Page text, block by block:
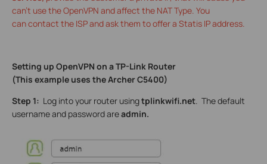
can’t use the OpenVPN and affect the NAT Type. You
can contact the ISP and ask them to offer a Statis IP address.
Setting up OpenVPN on a TP-Link Router
(This example uses the Archer C5400)
Step 1: Log into your router usingtplinkwifi.net . The default
username and password areadmin.